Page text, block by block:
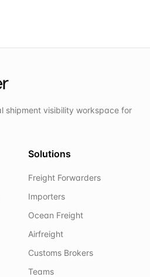
shipment visibility workspace for
Solutions
Freight Forwarders
Importers
Ocean Freight
Airfreight
Customs Brokers
Teams